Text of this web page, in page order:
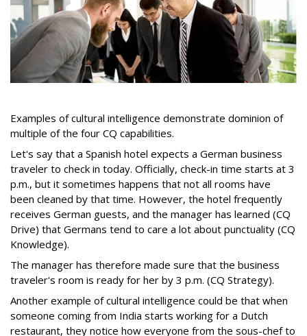
Examples of cultural intelligence demonstrate dominion of
multiple of the four CQ capabilities.
Let's say that a Spanish hotel expects a German business
traveler to check in today. Officially, check-in time starts at 3
p.m., but it sometimes happens that not all rooms have
been cleaned by that time. However, the hotel frequently
receives German guests, and the manager has learned (CQ
Drive) that Germans tend to care a lot about punctuality (CQ
Knowledge).
The manager has therefore made sure that the business
traveler's room is ready for her by 3 p.m. (CQ Strategy).
Another example of cultural intelligence could be that when
someone coming from India starts working for a Dutch
restaurant, they notice how everyone from the sous-chef to